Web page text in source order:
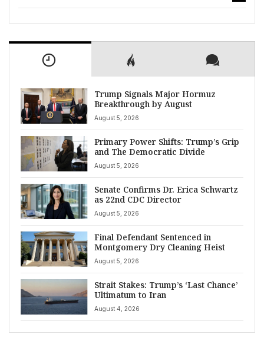
Trump Signals Major Hormuz
Breakthrough by August
August 5, 2026
Primary Power Shifts: Trump’s Grip
and The Democratic Divide
August 5, 2026
Senate Confirms Dr. Erica Schwartz
as 22nd CDC Director
August 5, 2026
Final Defendant Sentenced in
Montgomery Dry Cleaning Heist
August 5, 2026
Strait Stakes: Trump’s ‘Last Chance’
Ultimatum to Iran
August 4, 2026